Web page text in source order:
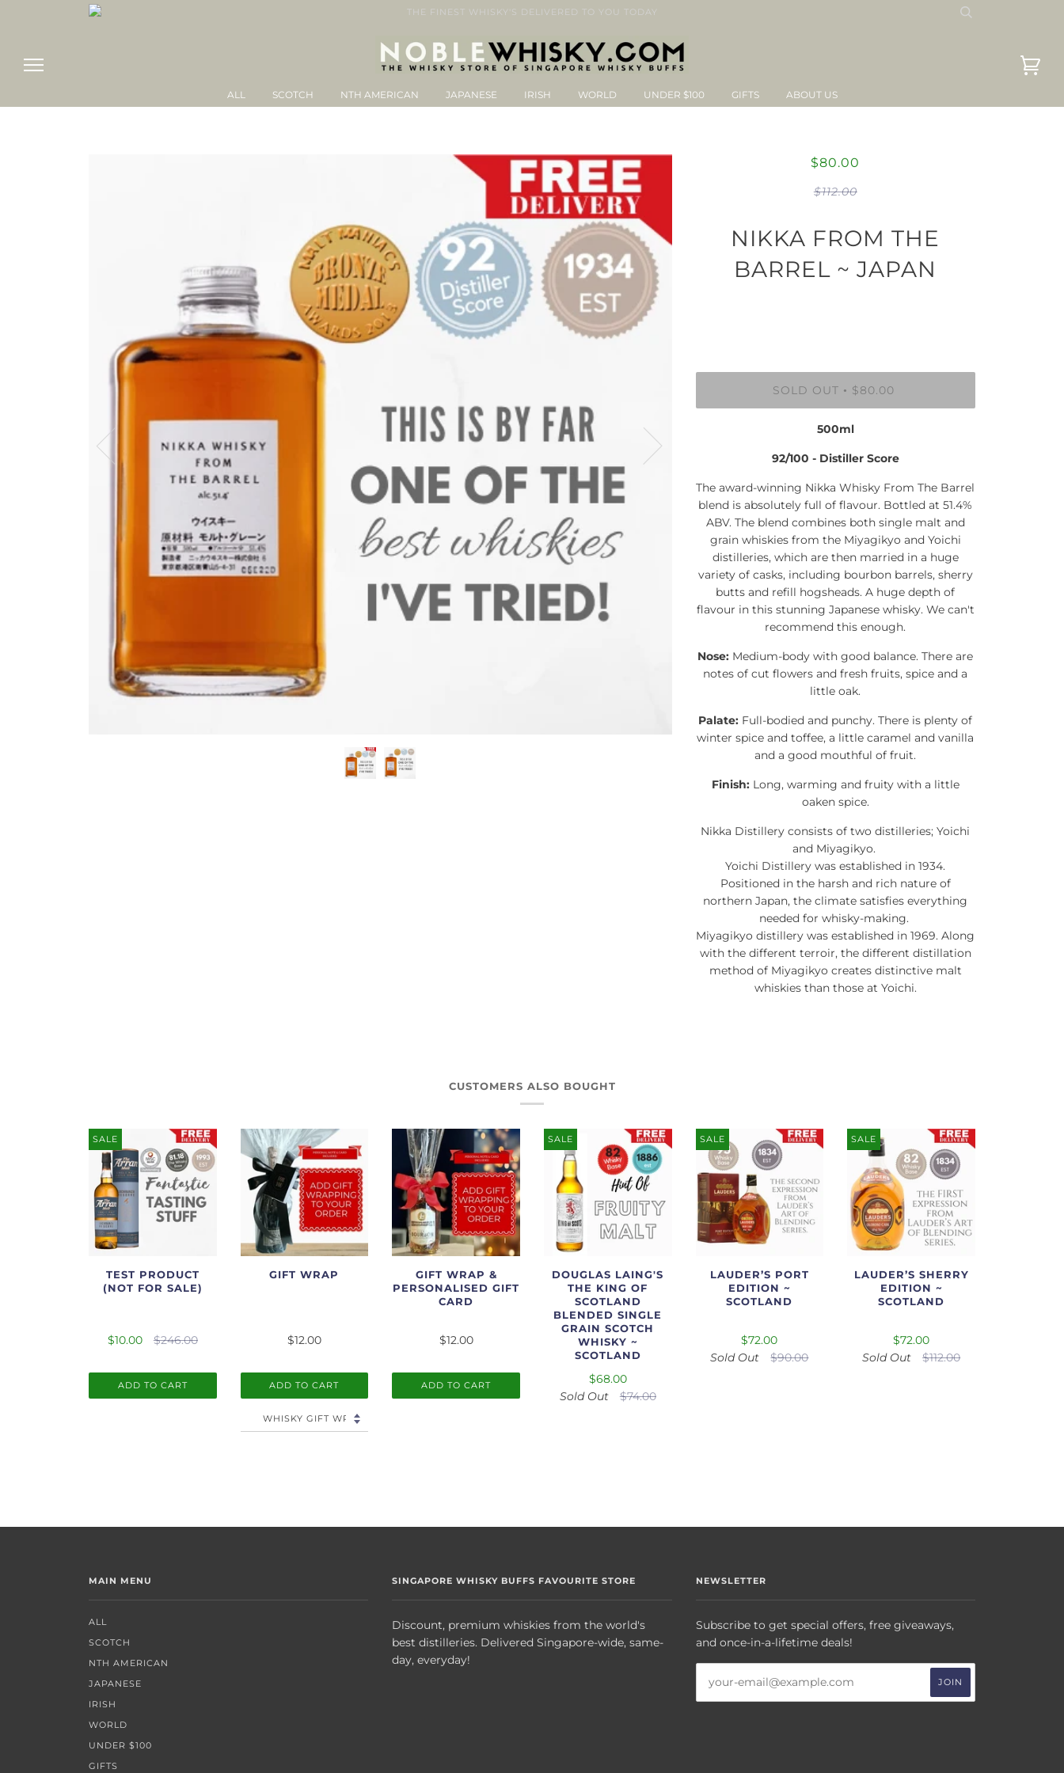
THE FINEST WHISKY'S DELIVERED TO YOU TODAY
ALL SCOTCH NTH AMERICAN JAPANESE IRISH WORLD UNDER $100 GIFTS ABOUT US
$80.00
$112.00
NIKKA FROM THE
BARREL ~ JAPAN
SOLD OUT • $80.00
500ml
92/100 - Distiller Score
The award-winning Nikka Whisky From The Barrel
blend is absolutely full of flavour. Bottled at 51.4%
ABV. The blend combines both single malt and
grain whiskies from the Miyagikyo and Yoichi
distilleries, which are then married in a huge
variety of casks, including bourbon barrels, sherry
butts and refill hogsheads. A huge depth of
flavour in this stunning Japanese whisky. We can't
recommend this enough.
Nose: Medium-body with good balance. There are
notes of cut flowers and fresh fruits, spice and a
little oak.
Palate: Full-bodied and punchy. There is plenty of
winter spice and toffee, a little caramel and vanilla
and a good mouthful of fruit.
Finish:Long, warming and fruity with a little
oaken spice.
Nikka Distillery consists of two distilleries; Yoichi
and Miyagikyo.
Yoichi Distillery was established in 1934.
Positioned in the harsh and rich nature of
northern Japan, the climate satisfies everything
needed for whisky-making.
Miyagikyo distillery was established in 1969. Along
with the different terroir, the different distillation
method of Miyagikyo creates distinctive malt
whiskies than those at Yoichi.
CUSTOMERS ALSO BOUGHT
SALE
TEST PRODUCT
(NOT FOR SALE)
$10.00 $246.00
ADD TO CART
GIFT WRAP
$12.00
ADD TO CART
GIFT WRAP &
PERSONALISED GIFT
CARD
$12.00
ADD TO CART
SALE
DOUGLAS LAING'S
THE KING OF
SCOTLAND
BLENDED SINGLE
GRAIN SCOTCH
WHISKY ~
SCOTLAND
$68.00
Sold Out
$74.00
SALE
LAUDER’S PORT
EDITION ~
SCOTLAND
$72.00
Sold Out
$90.00
SALE
LAUDER’S SHERRY
EDITION ~
SCOTLAND
$72.00
Sold Out
$112.00
MAIN MENU
ALL
SCOTCH
NTH AMERICAN
JAPANESE
IRISH
WORLD
UNDER $100
GIFTS
SINGAPORE WHISKY BUFFS FAVOURITE STORE
Discount, premium whiskies from the world's
best distilleries. Delivered Singapore-wide, same-
day, everyday!
NEWSLETTER
Subscribe to get special offers, free giveaways,
and once-in-a-lifetime deals!